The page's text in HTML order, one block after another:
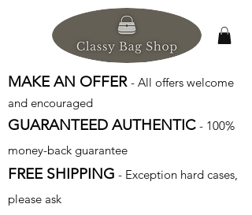
MAKE AN OFFER - All offers welcome
and encouraged
GUARANTEED AUTHENTIC - 100%
money-back guarantee
FREE SHIPPING - Exception hard cases,
please ask